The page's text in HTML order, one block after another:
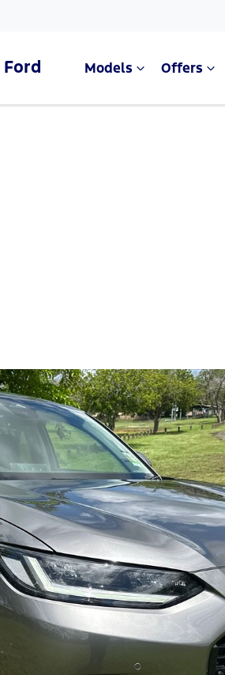
Ford Models Offers